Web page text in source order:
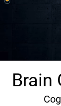
Brain